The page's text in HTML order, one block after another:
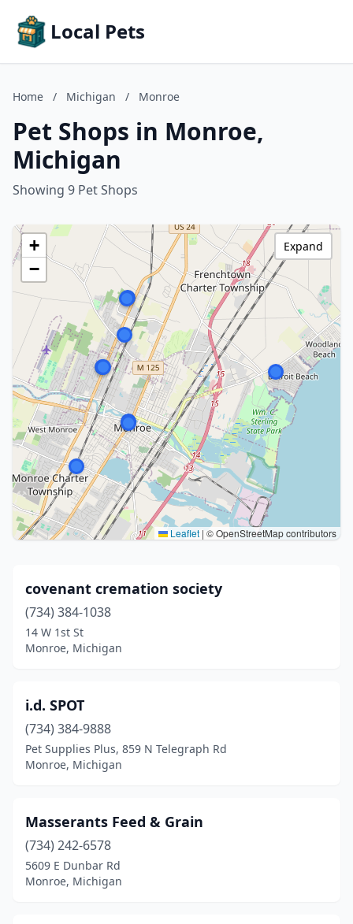
Local Pets
Home / Michigan / Monroe
Pet Shops in Monroe,
Michigan
Showing 9 Pet Shops
+
−
Leaflet | © OpenStreetMap contributors
Expand
covenant cremation society
(734) 384-1038
14 W 1st St
Monroe, Michigan
i.d. SPOT
(734) 384-9888
Pet Supplies Plus, 859 N Telegraph Rd
Monroe, Michigan
Masserants Feed & Grain
(734) 242-6578
5609 E Dunbar Rd
Monroe, Michigan